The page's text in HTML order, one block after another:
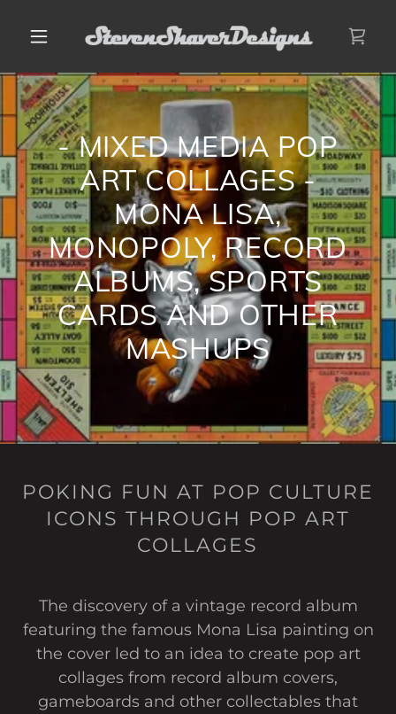
- MIXED MEDIA POP
ART COLLAGES -
MONA LISA,
MONOPOLY, RECORD
ALBUMS, SPORTS
CARDS AND OTHER
MASHUPS
POKING FUN AT POP CULTURE
ICONS THROUGH POP ART
COLLAGES
The discovery of a vintage record album
featuring the famous Mona Lisa painting on
the cover led to an idea to create pop art
collages from record album covers,
gameboards and other collectables that